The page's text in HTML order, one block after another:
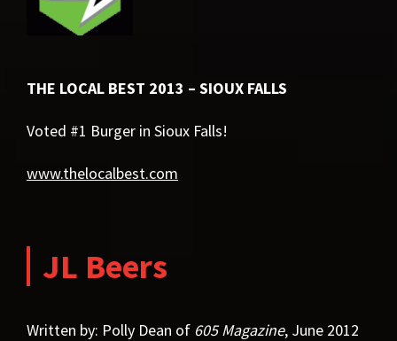
THE LOCAL BEST 2013 – SIOUX FALLS
Voted #1 Burger in Sioux Falls!
www.thelocalbest.com
JL Beers
Written by: Polly Dean of 605 Magazine, June 2012